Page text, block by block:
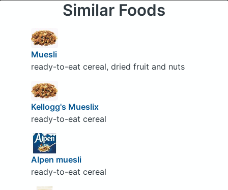
Similar Foods
Muesli
ready-to-eat cereal, dried fruit and nuts
Kellogg's Mueslix
ready-to-eat cereal
Alpen muesli
ready-to-eat cereal